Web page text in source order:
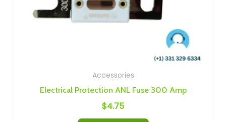
Accessories
Electrical Protection ANL Fuse 300 Amp
$4.75